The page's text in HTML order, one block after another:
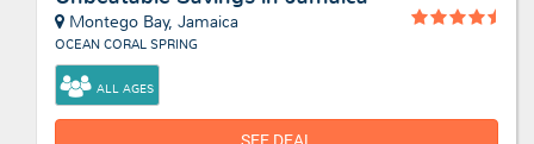
Montego Bay, Jamaica
OCEAN CORAL SPRING
ALL AGES